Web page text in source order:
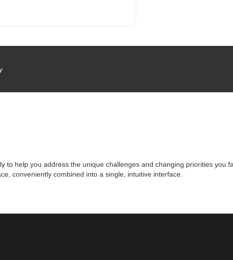
to help you address the unique challenges and changing priorities you
conveniently combined into a single, intuitive interface.